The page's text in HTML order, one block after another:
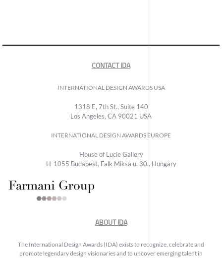
CONTACT IDA
INTERNATIONAL DESIGN AWARDS USA
1318 E, 7th St., Suite 140
Los Angeles, CA 90021 USA
INTERNATIONAL DESIGN AWARDS EUROPE
House of Lucie Gallery
H-1055 Budapest, Falk Miksa u. 30., Hungary
ABOUT IDA
The International Design Awards (IDA) exists to recognize, celebrate and
promote legendary design visionaries and to uncover emerging talent in